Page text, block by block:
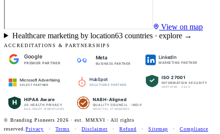
View on map
Healthcare marketing by location63countries · explore →
ACCREDITATIONS & PARTNERSHIPS
Google
PREMIER PARTNER
Meta
BUSINESS PARTNER
LinkedIn
MARKETING PARTNER
Microsoft Advertising
SELECT PARTNER
HubSpot
SOLUTIONS PARTNER
ISO 27001
INFORMATION SECURITY
CERTIFIED · 2024
H HIPAA Aware
US HEALTH PRIVACY
BAA-READY WORKFLOWS
NABH-Aligned
QUALITY COUNCIL · INDIA
HOSPITAL STANDARDS
© Branding Pioneers 2026 · est. MMXVI · All rights
reserved. Privacy · Terms · Disclaimer · Refund · Sitemap · Compliance